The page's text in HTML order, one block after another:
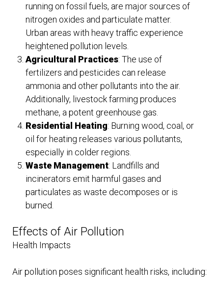
running on fossil fuels, are major sources of
nitrogen oxides and particulate matter.
Urban areas with heavy traffic experience
heightened pollution levels.
Agricultural Practices: The use of
fertilizers and pesticides can release
ammonia and other pollutants into the air.
Additionally, livestock farming produces
methane, a potent greenhouse gas.
Residential Heating: Burning wood, coal, or
oil for heating releases various pollutants,
especially in colder regions.
Waste Management: Landfills and
incinerators emit harmful gases and
particulates as waste decomposes or is
burned.
Effects of Air Pollution
Health Impacts
Air pollution poses significant health risks, including: